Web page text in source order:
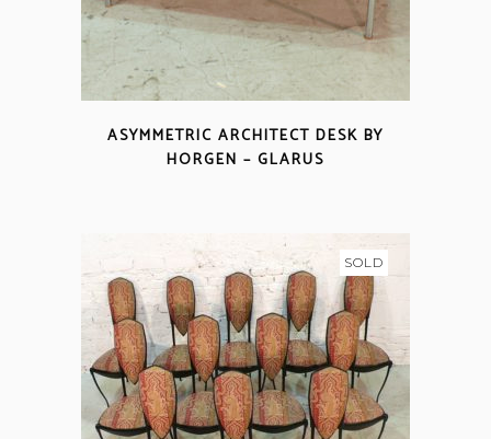
ASYMMETRIC ARCHITECT DESK BY
HORGEN – GLARUS
SOLD